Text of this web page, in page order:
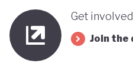
Get
Join the